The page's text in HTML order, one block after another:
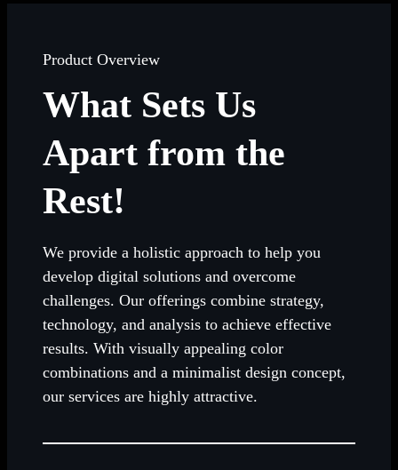
Product Overview
What Sets Us
Apart from the
Rest!
We provide a holistic approach to help you
develop digital solutions and overcome
challenges. Our offerings combine strategy,
technology, and analysis to achieve effective
results. With visually appealing color
combinations and a minimalist design concept,
our services are highly attractive.